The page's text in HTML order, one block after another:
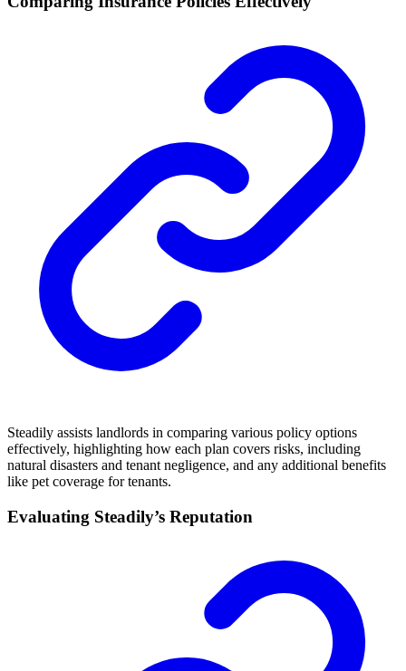
Steadily assists landlords in comparing various policy options
effectively, highlighting how each plan covers risks, including
natural disasters and tenant negligence, and any additional benefits
like pet coverage for tenants.
Evaluating Steadily’s Reputation